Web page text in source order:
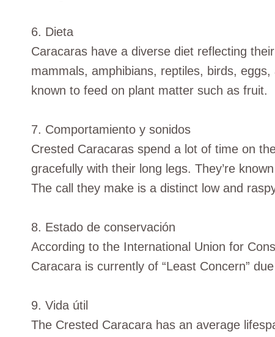
6. Dieta
Caracaras have a diverse diet reflecting
mammals, amphibians, reptiles, birds,
known to feed on plant matter such as fruit.
7. Comportamiento y sonidos
Crested Caracaras spend a lot of time on
gracefully with their long legs. They’re
The call they make is a distinct low and
8. Estado de conservación
According to the International Union for
Caracara is currently of “Least Concern”
9. Vida útil
The Crested Caracara has an average